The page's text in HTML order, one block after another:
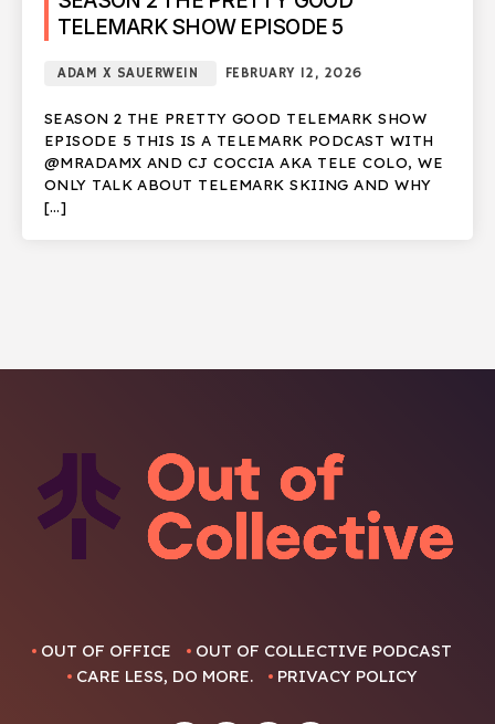
TELEMARK SHOW EPISODE 5
ADAM X SAUERWEIN FEBRUARY 12, 2026
SEASON 2 THE PRETTY GOOD TELEMARK SHOW
EPISODE 5 THIS IS A TELEMARK PODCAST WITH
@MRADAMX AND CJ COCCIA AKA TELE COLO, WE
ONLY TALK ABOUT TELEMARK SKIING AND WHY
[…]
OUT OF OFFICE
OUT OF COLLECTIVE PODCAST
CARE LESS, DO MORE.
PRIVACY POLICY